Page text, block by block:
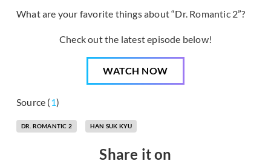
What are your favorite things about “Dr. Romantic 2”?
Check out the latest episode below!
WATCH NOW
Source (1)
DR. ROMANTIC 2 HAN SUK KYU
Share it on